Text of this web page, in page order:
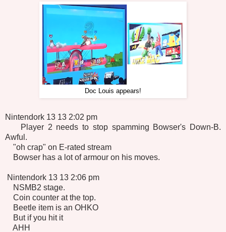
Doc Louis appears!
Nintendork 13 13 2:02 pm
Player 2 needs to stop spamming Bowser's Down-B.
Awful.
"oh crap" on E-rated stream
Bowser has a lot of armour on his moves.
Nintendork 13 13 2:06 pm
NSMB2 stage.
Coin counter at the top.
Beetle item is an OHKO
But if you hit it
AHH